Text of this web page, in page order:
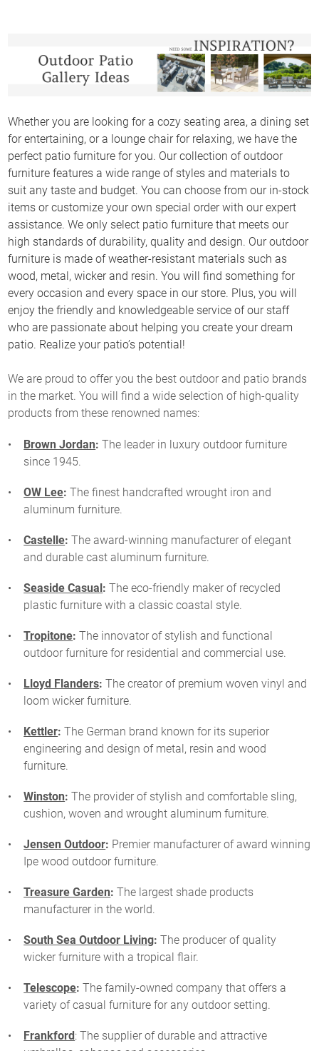
Whether you are looking for a cozy seating area, a dining set
for entertaining, or a lounge chair for relaxing, we have the
perfect patio furniture for you. Our collection of outdoor
furniture features a wide range of styles and materials to
suit any taste and budget. You can choose from our in-stock
items or customize your own special order with our expert
assistance. We only select patio furniture that meets our
high standards of durability, quality and design. Our outdoor
furniture is made of weather-resistant materials such as
wood, metal, wicker and resin. You will find something for
every occasion and every space in our store. Plus, you will
enjoy the friendly and knowledgeable service of our staff
who are passionate about helping you create your dream
patio. Realize your patio’s potential!
We are proud to offer you the best outdoor and patio brands
in the market. You will find a wide selection of high-quality
products from these renowned names:
Brown Jordan: The leader in luxury outdoor furniture
since 1945.
OW Lee: The finest handcrafted wrought iron and
aluminum furniture.
Castelle: The award-winning manufacturer of elegant
and durable cast aluminum furniture.
Seaside Casual : The eco-friendly maker of recycled
plastic furniture with a classic coastal style.
Tropitone: The innovator of stylish and functional
outdoor furniture for residential and commercial use.
Lloyd Flanders: The creator of premium woven vinyl and
loom wicker furniture.
Kettler: The German brand known for its superior
engineering and design of metal, resin and wood
furniture.
Winston: The provider of stylish and comfortable sling,
cushion, woven and wrought aluminum furniture.
Jensen Outdoor: Premier manufacturer of award winning
Ipe wood outdoor furniture.
Treasure Garden: The largest shade products
manufacturer in the world.
South Sea Outdoor Living: The producer of quality
wicker furniture with a tropical flair.
Telescope: The family-owned company that offers a
variety of casual furniture for any outdoor setting.
Frankford : The supplier of durable and attractive